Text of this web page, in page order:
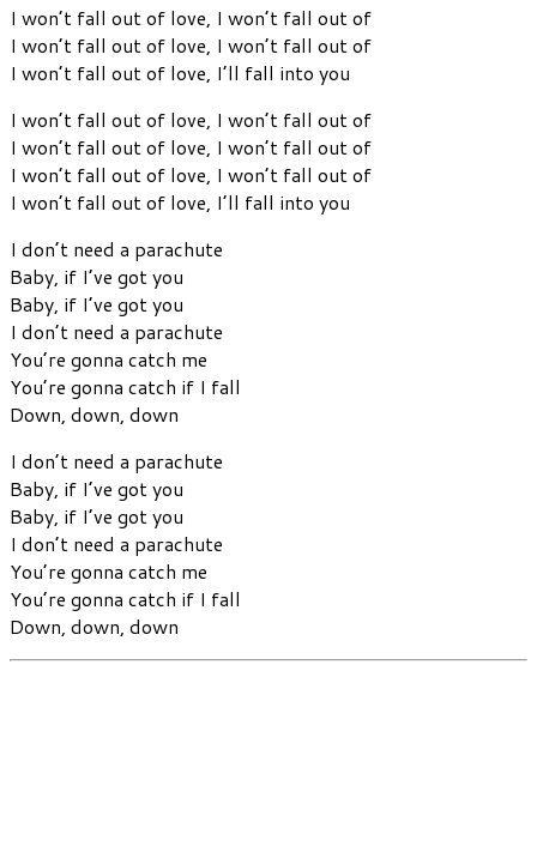
I won’t fall out of love, I won’t fall out of
I won’t fall out of love, I won’t fall out of
I won’t fall out of love, I’ll fall into you
I won’t fall out of love, I won’t fall out of
I won’t fall out of love, I won’t fall out of
I won’t fall out of love, I won’t fall out of
I won’t fall out of love, I’ll fall into you
I don’t need a parachute
Baby, if I’ve got you
Baby, if I’ve got you
I don’t need a parachute
You’re gonna catch me
You’re gonna catch if I fall
Down, down, down
I don’t need a parachute
Baby, if I’ve got you
Baby, if I’ve got you
I don’t need a parachute
You’re gonna catch me
You’re gonna catch if I fall
Down, down, down